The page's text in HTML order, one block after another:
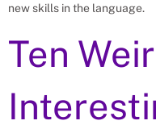
new skills in the language.
Ten